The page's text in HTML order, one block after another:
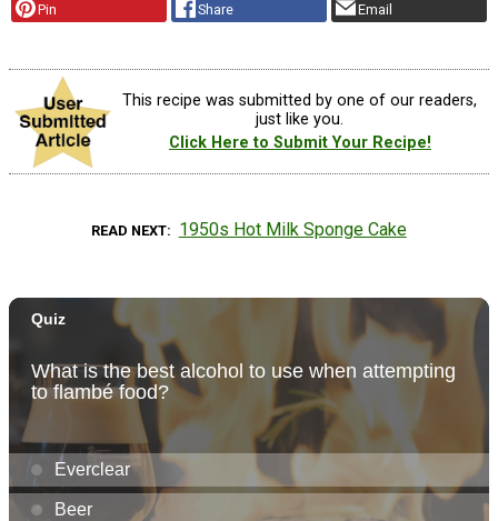
Pin Share Email
This recipe was submitted by one of our readers,
just like you.
Click Here to Submit Your Recipe!
READ NEXT 1950s Hot Milk Sponge Cake